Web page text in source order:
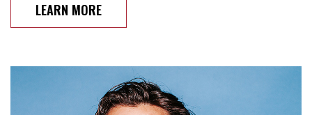
LEARN MORE